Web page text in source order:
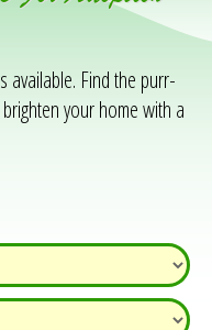
available. Find the purr-
your home with a